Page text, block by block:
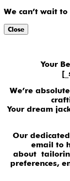
We can’t wait
Close
Your
We’re
Your dream
Our
email to
about
preferences,